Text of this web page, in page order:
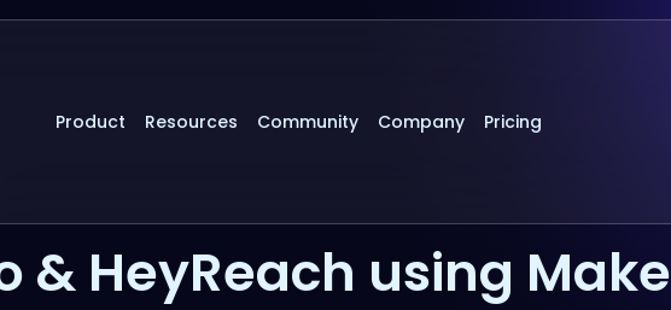
Product Resources Community Company Pricing
& HeyReach using Make